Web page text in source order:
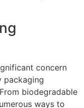
concern
packaging
biodegradable
ways to